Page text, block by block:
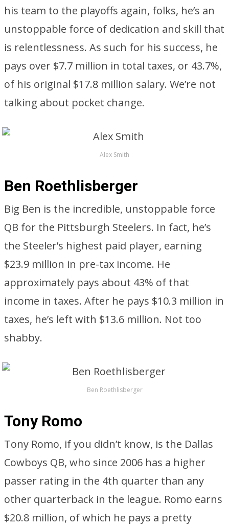
his team to the playoffs again, folks, he’s an
unstoppable force of dedication and skill that
is relentlessness. As such for his success, he
pays over $7.7 million in total taxes, or 43.7%,
of his original $17.8 million salary. We’re not
talking about pocket change.
Alex Smith
Ben Roethlisberger
Big Ben is the incredible, unstoppable force
QB for the Pittsburgh Steelers. In fact, he’s
the Steeler’s highest paid player, earning
$23.9 million in pre-tax income. He
approximately pays about 43% of that
income in taxes. After he pays $10.3 million in
taxes, he’s left with $13.6 million. Not too
shabby.
Ben Roethlisberger
Tony Romo
Tony Romo, if you didn’t know, is the Dallas
Cowboys QB, who since 2006 has a higher
passer rating in the 4th quarter than any
other quarterback in the league. Romo earns
$20.8 million, of which he pays a pretty